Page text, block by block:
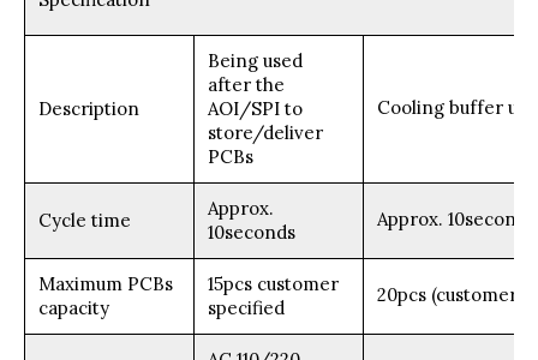
Description
Being used
after the
AOI/SPI to
store/deliver
PCBs
Cooling buffer
Cycle time
Approx.
10seconds
Approx. 10seconds
Maximum PCBs
capacity
15pcs customer
specified
20pcs (customer